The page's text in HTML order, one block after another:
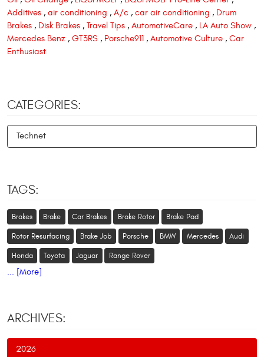
Additives , air conditioning , A/c , car air conditioning , Drum
Brakes , Disk Brakes , Travel Tips , AutomotiveCare , LA Auto Show ,
Mercedes Benz , GT3RS , Porsche911 , Automotive Culture , Car
Enthusiast
CATEGORIES:
Technet
TAGS:
Brakes Brake Car Brakes Brake Rotor Brake Pad
Rotor Resurfacing Brake Job Porsche BMW Mercedes Audi
Honda Toyota Jaguar Range Rover
... [More]
ARCHIVES:
2026